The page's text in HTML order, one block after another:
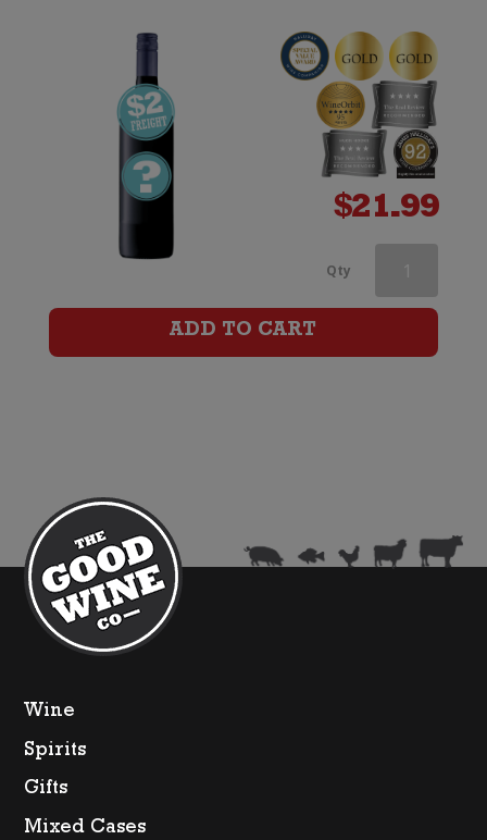
$21.99
Qty Jacobs
Creek
ADD TO CART
Wine
Spirits
Gifts
Mixed Cases